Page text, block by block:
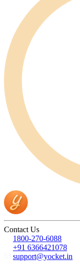
Contact Us
1800-270-6088
+91 6366421078
support@yocket.in